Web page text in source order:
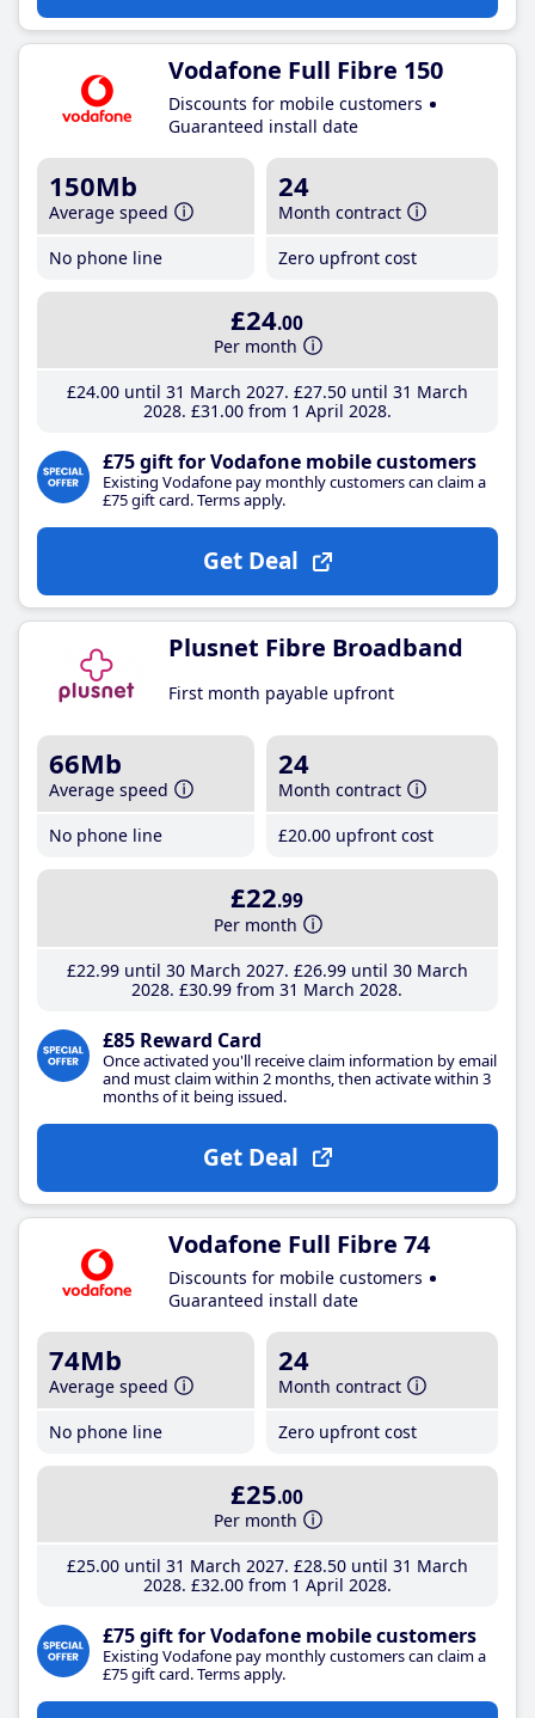
Vodafone Full Fibre 150
Discounts for mobile customers
Guaranteed install date
150Mb
Average speed
No phone line
24
Month contract
Zero upfront cost
£24.00
Per month
£24.00until 31 March 2027 £27.50until 31 March
2028 £31 .00from 1 April 2028
£75 gift for Vodafone mobile customers
Existing Vodafone pay monthly customers can claim a
£75 gift card. Terms apply.
Get Deal
Plusnet Fibre Broadband
First month payable upfront
66Mb
Average speed
No phone line
24
Month contract
£20.00 upfront cost
£22.99
Per month
£22.99until 30 March 2027 £26.99until 30 March
2028 £30.99 from 31 March 2028
£85 Reward Card
Once activated you'll receive claim information by email
and must claim within 2 months, then activate within 3
months of it being issued.
Get Deal
Vodafone Full Fibre 74
Discounts for mobile customers
Guaranteed install date
74Mb
Average speed
No phone line
24
Month contract
Zero upfront cost
£25.00
Per month
£25.00until 31 March 2027 £28.50until 31 March
2028 £32.00from 1 April 2028
£75 gift for Vodafone mobile customers
Existing Vodafone pay monthly customers can claim a
£75 gift card. Terms apply.